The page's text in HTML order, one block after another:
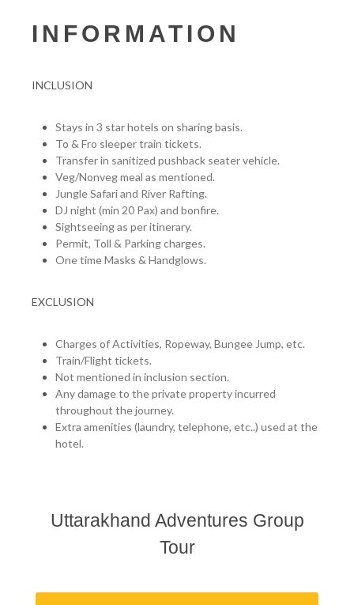
INFORMATION
INCLUSION
Stays in 3 star hotels on sharing basis.
To & Fro sleeper train tickets.
Transfer in sanitized pushback seater vehicle.
Veg/Nonveg meal as mentioned.
Jungle Safari and River Rafting.
DJ night (min 20 Pax) and bonfire.
Sightseeing as per itinerary.
Permit, Toll & Parking charges.
One time Masks & Handglows.
EXCLUSION
Charges of Activities, Ropeway, Bungee Jump, etc.
Train/Flight tickets.
Not mentioned in inclusion section.
Any damage to the private property incurred
throughout the journey.
Extra amenities (laundry, telephone, etc..) used at the
hotel.
Uttarakhand Adventures Group
Tour